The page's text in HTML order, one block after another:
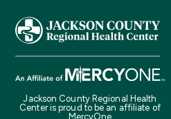
Jackson County Regional Health
Center is proud to be an affiliate of
MercyOne